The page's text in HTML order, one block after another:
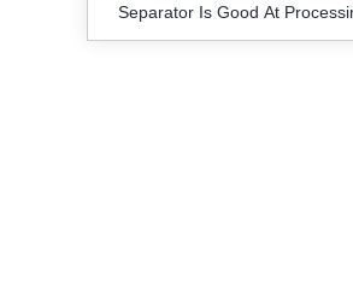
Separator Is Good At